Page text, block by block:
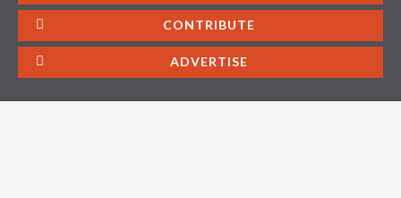
CONTRIBUTE
ADVERTISE